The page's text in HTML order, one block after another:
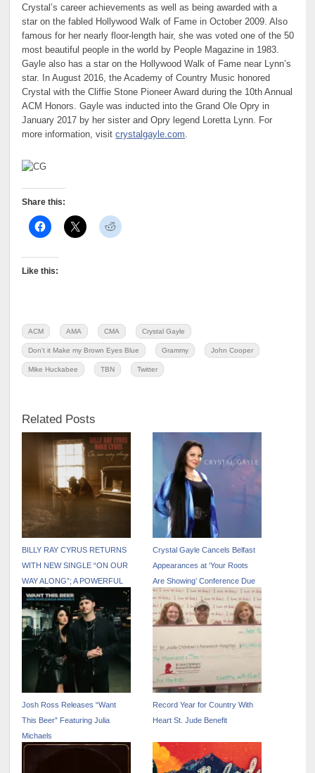
Crystal’s career achievements as well as being awarded with a
star on the fabled Hollywood Walk of Fame in October 2009. Also
famous for her nearly floor-length hair, she was voted one of the 50
most beautiful people in the world by People Magazine in 1983.
Gayle also has a star on the Hollywood Walk of Fame near Lynn’s
star. In August 2016, the Academy of Country Music honored
Crystal with the Cliffie Stone Pioneer Award during the 10th Annual
ACM Honors. Gayle was inducted into the Grand Ole Opry in
January 2017 by her sister and Opry legend Loretta Lynn. For
more information, visitcrystalgayle.com.
Share this:
Like this:
ACM AMA CMA Crystal Gayle
Don't it Make my Brown Eyes Blue Grammy John Cooper
Mike Huckabee TBN Twitter
Related Posts
BILLY RAY CYRUS RETURNS
WITH NEW SINGLE “ON OUR
WAY ALONG”; A POWERFUL
FAMILY COLLABORATION
FEATURING NOAH CYRUS
VIA BILLION STREAMS
ENTERTAINMENT
Crystal Gayle Cancels Belfast
Appearances at ‘Your Roots
Are Showing’ Conference Due
to Knee Injury
Josh Ross Releases “Want
This Beer” Featuring Julia
Michaels
Record Year for Country With
Heart St. Jude Benefit